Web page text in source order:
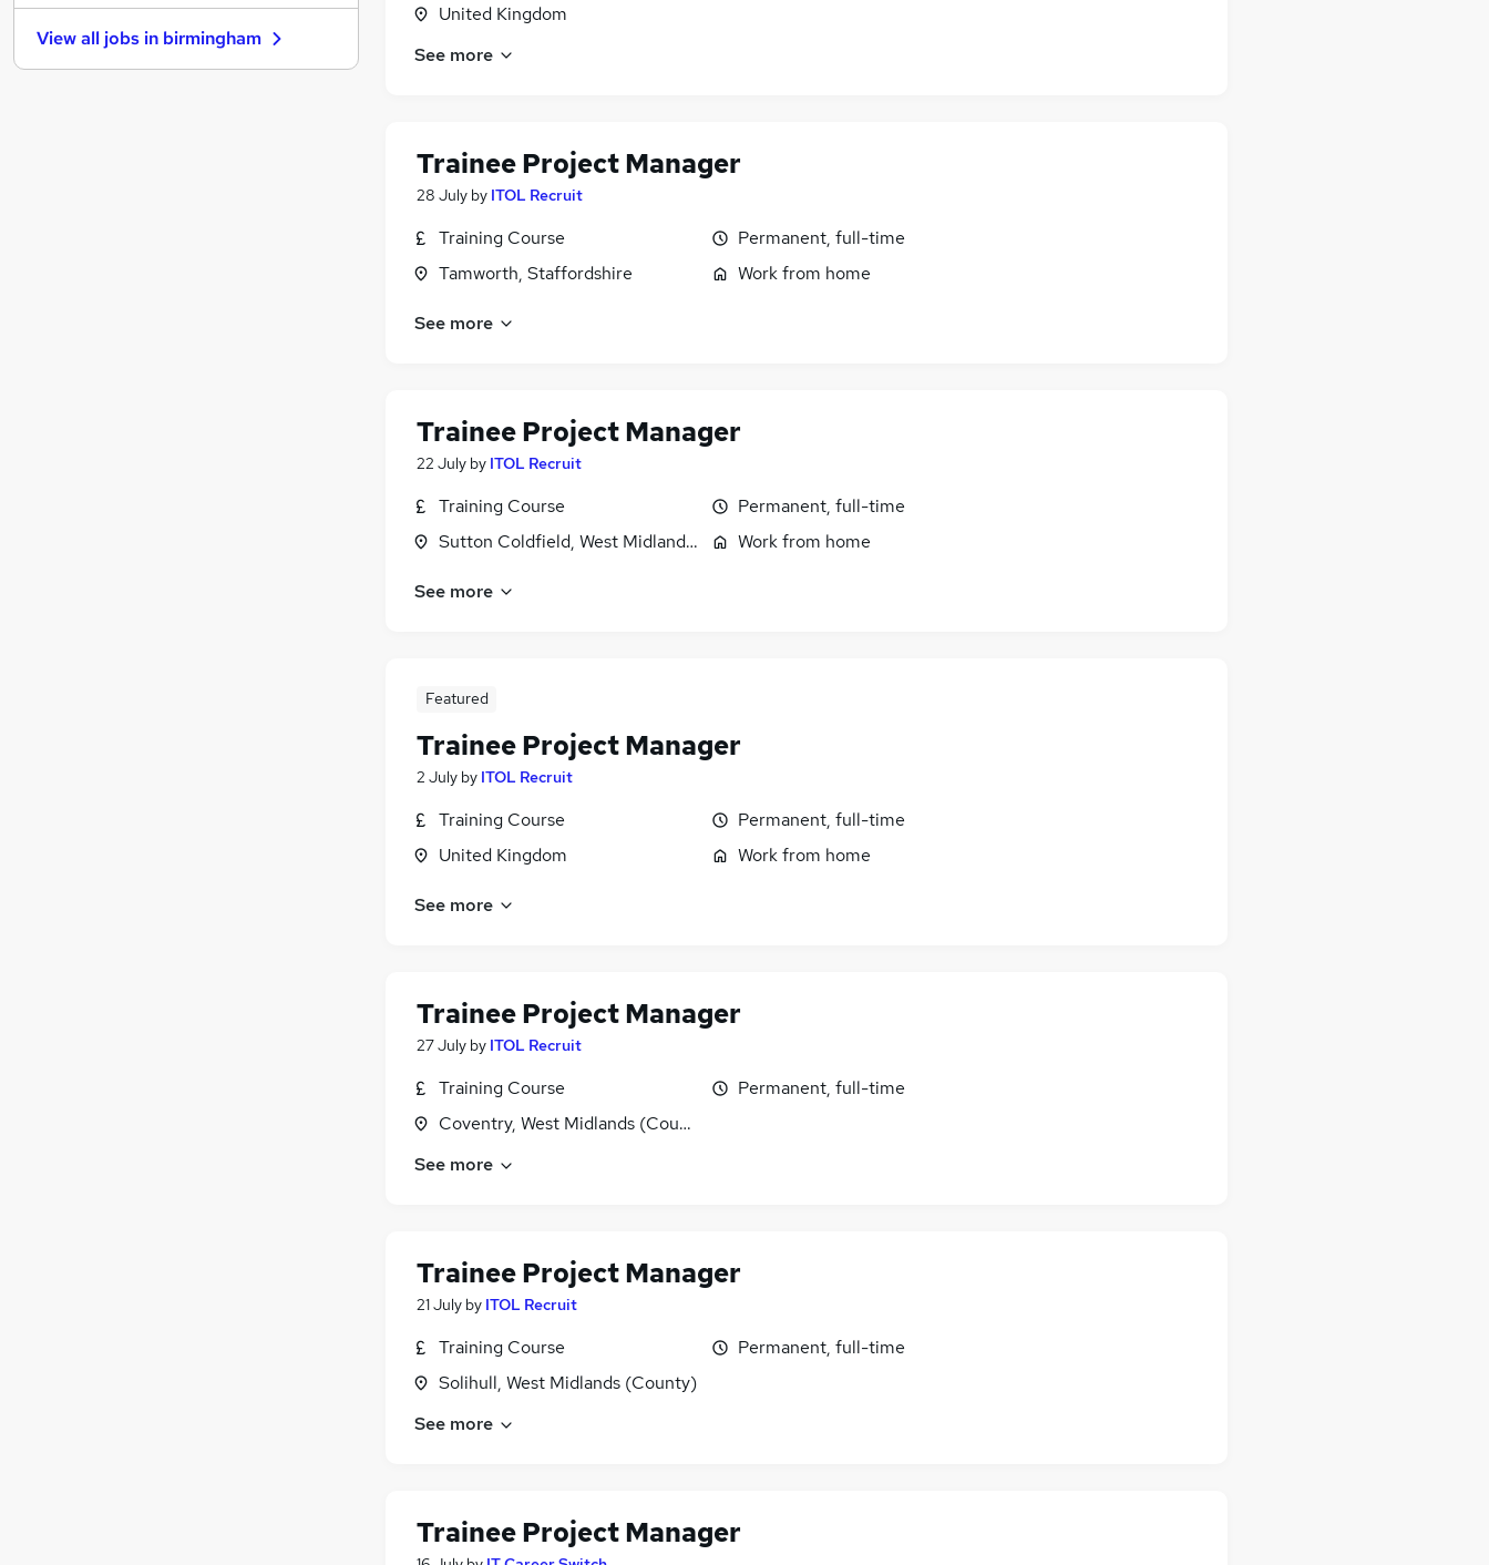
United Kingdom
See more
Trainee Project Manager
28 July by ITOL Recruit
Training Course
Tamworth, Staffordshire
Permanent, full-time
Work from home
See more
Trainee Project Manager
22 July by ITOL Recruit
Training Course
Sutton Coldfield, West Midlands (County)
Permanent, full-time
Work from home
See more
Featured
Trainee Project Manager
2 July by ITOL Recruit
Training Course
United Kingdom
Permanent, full-time
Work from home
See more
Trainee Project Manager
27 July by ITOL Recruit
Training Course
Coventry, West Midlands (County)
Permanent, full-time
See more
Trainee Project Manager
21 July by ITOL Recruit
Training Course
Solihull, West Midlands (County)
Permanent, full-time
See more
Trainee Project Manager
Marketing & PR (15)
Recruitment Consultancy
Strategy & Consultancy (23)
View all jobs in birmingham